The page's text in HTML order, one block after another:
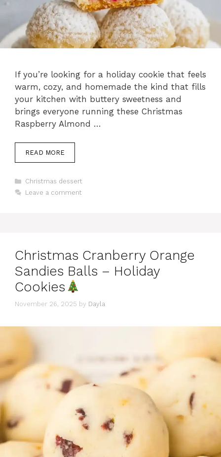
If you’re looking for a holiday cookie that feels
warm, cozy, and homemade the kind that fills
your kitchen with buttery sweetness and
brings everyone running these Christmas
Raspberry Almond …
READ MORE
Categories
Christmas dessert
Leave a comment
Christmas Cranberry Orange
Sandies Balls – Holiday
Cookies
November 26, 2025 by Dayla